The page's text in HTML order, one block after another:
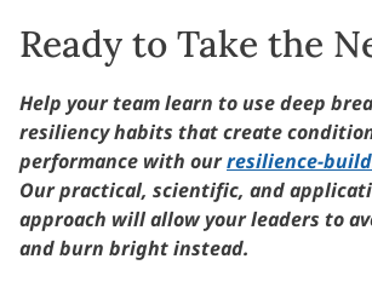
Ready to Take the
Help your team learn to use deep
resiliency habits that create
performance with ourresilience-
Our practical, scientific, and
approach will allow your leaders to
and burn bright instead.